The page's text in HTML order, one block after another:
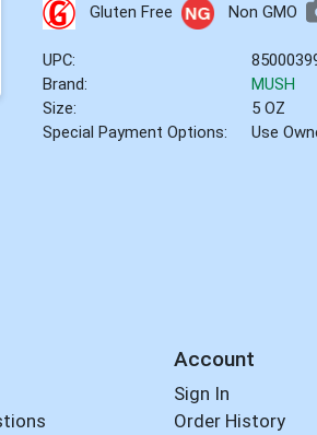
Gluten Free Non GMO
UPC:
Brand:
MUSH
Size:
5 OZ
Special Payment Options:
Use
Account
Sign In
Order History